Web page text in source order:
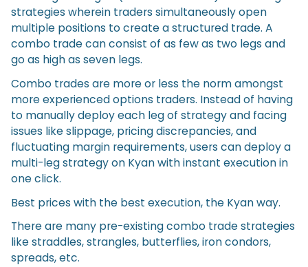
strategies wherein traders simultaneously open
multiple positions to create a structured trade. A
combo trade can consist of as few as two legs and
go as high as seven legs.
Combo trades are more or less the norm amongst
more experienced options traders. Instead of having
to manually deploy each leg of strategy and facing
issues like slippage, pricing discrepancies, and
fluctuating margin requirements, users can deploy a
multi-leg strategy on Kyan with instant execution in
one click.
Best prices with the best execution, the Kyan way.
There are many pre-existing combo trade strategies
like straddles, strangles, butterflies, iron condors,
spreads, etc.